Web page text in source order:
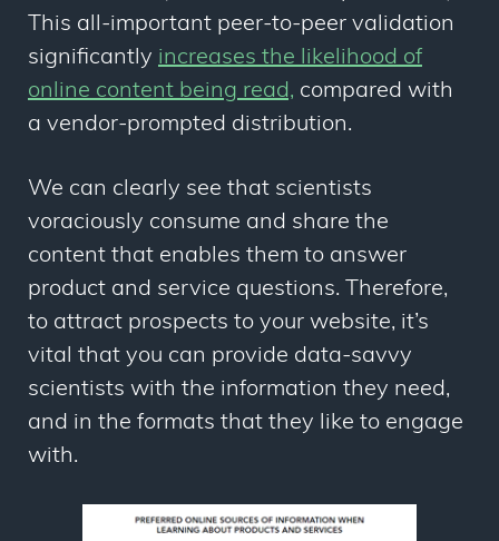
This all-important peer-to-peer validation
significantly increases the likelihood of
online content being read, compared with
a vendor-prompted distribution.
We can clearly see that scientists
voraciously consume and share the
content that enables them to answer
product and service questions. Therefore,
to attract prospects to your website, it’s
vital that you can provide data-savvy
scientists with the information they need,
and in the formats that they like to engage
with.